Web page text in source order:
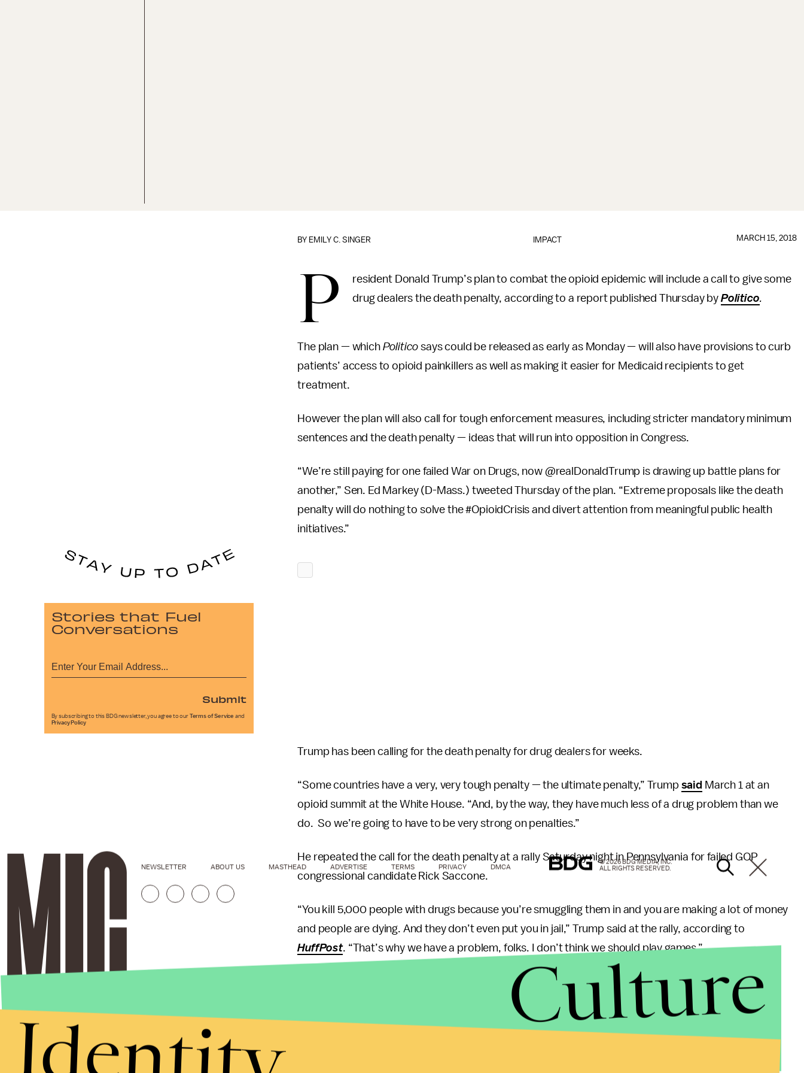
IMPACT
BY EMILY C. SINGER MARCH 15, 2018
P
resident Donald Trump’s plan to combat the opioid epidemic will include a call to give some
drug dealers the death penalty, according to a report published Thursday by Politico.
The plan — which Politico says could be released as early as Monday — will also have provisions to curb
patients’ access to opioid painkillers as well as making it easier for Medicaid recipients to get
treatment.
However the plan will also call for tough enforcement measures, including stricter mandatory minimum
sentences and the death penalty — ideas that will run into opposition in Congress.
“We’re still paying for one failed War on Drugs, now @realDonaldTrump is drawing up battle plans for
another,” Sen. Ed Markey (D-Mass.) tweeted Thursday of the plan. “Extreme proposals like the death
penalty will do nothing to solve the #OpioidCrisis and divert attention from meaningful public health
initiatives.”
Trump has been calling for the death penalty for drug dealers for weeks.
“Some countries have a very, very tough penalty — the ultimate penalty,” Trump said March 1 at an
opioid summit at the White House. “And, by the way, they have much less of a drug problem than we
do. So we’re going to have to be very strong on penalties.”
He repeated the call for the death penalty at a rally Saturday night in Pennsylvania for failed GOP
congressional candidate Rick Saccone.
“You kill 5,000 people with drugs because you’re smuggling them in and you are making a lot of money
and people are dying. And they don’t even put you in jail,” Trump said at the rally, according to
HuffPost. “That’s why we have a problem, folks. I don’t think we should play games.”
, do have the death penalty for drug traffickers. Filipino President Rodrigo
extrajudicial killings he’s helped carry out on
drug dealers and drug
users.
Stories that Fuel
Conversations
Submit
By subscribing to this BDG newsletter, you agree to our Terms of Service and
Privacy Policy
NEWSLETTER ABOUT US MASTHEAD ADVERTISE TERMS PRIVACY DMCA
© 2026 BDG MEDIA, INC.
ALL RIGHTS RESERVED.
Culture